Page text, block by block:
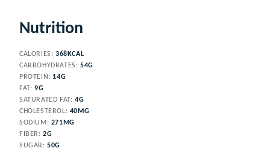
Nutrition
CALORIES: 368 KCAL
CARBOHYDRATES: 54G
PROTEIN: 14G
FAT: 9G
SATURATED FAT: 4G
CHOLESTEROL: 40 MG
SODIUM: 271 MG
FIBER:2G
SUGAR:50G